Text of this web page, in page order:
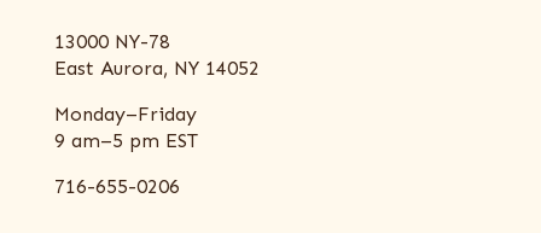
13000 NY-78
East Aurora, NY 14052
Monday–Friday
9 am–5 pm EST
716-655-0206